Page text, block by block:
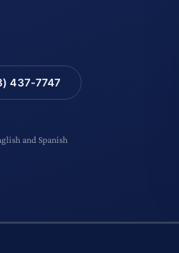
437-7747
and Spanish